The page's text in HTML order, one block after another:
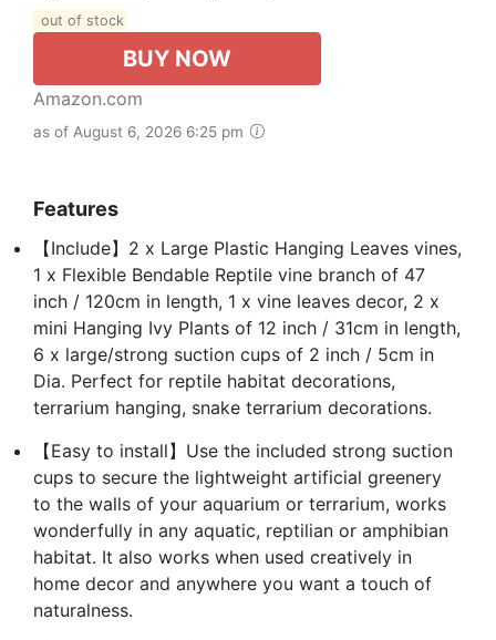
out of stock
BUY NOW
Amazon.com
as of August 6, 2026 6:25 pm
Features
【Include】2 x Large Plastic Hanging Leaves vines,
1 x Flexible Bendable Reptile vine branch of 47
inch / 120cm in length, 1 x vine leaves decor, 2 x
mini Hanging Ivy Plants of 12 inch / 31cm in length,
6 x large/strong suction cups of 2 inch / 5cm in
Dia. Perfect for reptile habitat decorations,
terrarium hanging, snake terrarium decorations.
【Easy to install】Use the included strong suction
cups to secure the lightweight artificial greenery
to the walls of your aquarium or terrarium, works
wonderfully in any aquatic, reptilian or amphibian
habitat. It also works when used creatively in
home decor and anywhere you want a touch of
naturalness.